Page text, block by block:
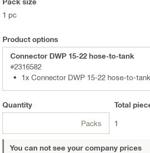
1 pc
Product options
Connector DWP 15-22 hose-to-tank
#2316582
1x Connector DWP 15-22 hose-to-tank
Quantity
Packs
Total
1
You can not see your company prices